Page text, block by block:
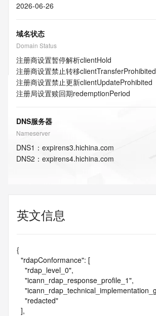
2026-06-26
域名状态
Domain Status
注册商设置暂停解析clientHold
注册商设置禁止转移clientTransferProhibited
注册商设置禁止更新clientUpdateProhibited
注册局设置赎回期redemptionPeriod
DNS服务器
Nameserver
DNS1 ： expirens3.hichina.com
DNS2 ： expirens4.hichina.com
英文信息
{